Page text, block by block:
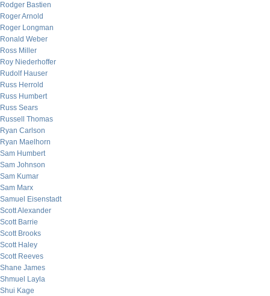
Rodger Bastien
Roger Arnold
Roger Longman
Ronald Weber
Ross Miller
Roy Niederhoffer
Rudolf Hauser
Russ Herrold
Russ Humbert
Russ Sears
Russell Thomas
Ryan Carlson
Ryan Maelhorn
Sam Humbert
Sam Johnson
Sam Kumar
Sam Marx
Samuel Eisenstadt
Scott Alexander
Scott Barrie
Scott Brooks
Scott Haley
Scott Reeves
Shane James
Shmuel Layla
Shui Kage